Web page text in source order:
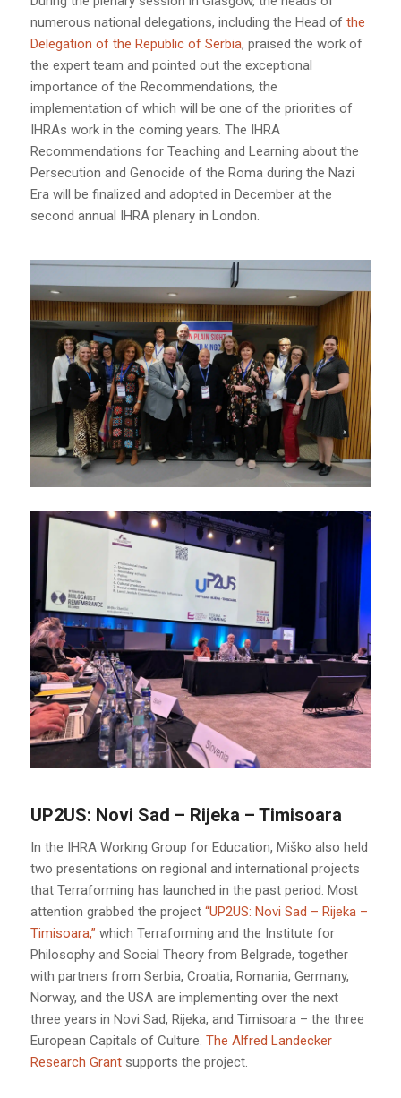
numerous national delegations, including the Head of the
Delegation of the Republic of Serbia, praised the work of
the expert team and pointed out the exceptional
importance of the Recommendations, the
implementation of which will be one of the priorities of
IHRAs work in the coming years. The IHRA
Recommendations for Teaching and Learning about the
Persecution and Genocide of the Roma during the Nazi
Era will be finalized and adopted in December at the
second annual IHRA plenary in London.
UP2US: Novi Sad – Rijeka – Timisoara
In the IHRA Working Group for Education, Miško also held
two presentations on regional and international projects
that Terraforming has launched in the past period. Most
attention grabbed the project “UP2US: Novi Sad – Rijeka –
Timisoara,” which Terraforming and the Institute for
Philosophy and Social Theory from Belgrade, together
with partners from Serbia, Croatia, Romania, Germany,
Norway, and the USA are implementing over the next
three years in Novi Sad, Rijeka, and Timisoara – the three
European Capitals of Culture. The Alfred Landecker
Research Grantsupports the project.